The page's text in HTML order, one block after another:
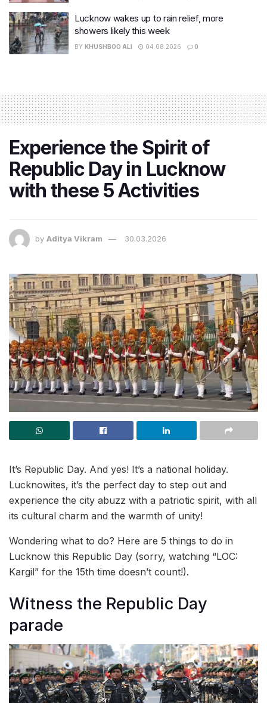
Lucknow wakes up to rain relief, more
showers likely this week
BY KHUSHBOO ALI 04.08.2026 0
Experience the Spirit of
Republic Day in Lucknow
with these 5 Activities
by Aditya Vikram 30.03.2026
It’s Republic Day. And yes! It’s a national holiday.
Lucknowites, it’s the perfect day to step out and
experience the city abuzz with a patriotic spirit, with all
its cultural charm and the warmth of unity!
Wondering what to do? Here are 5 things to do in
Lucknow this Republic Day (sorry, watching “LOC:
Kargil” for the 15th time doesn’t count!).
Witness the Republic Day
parade